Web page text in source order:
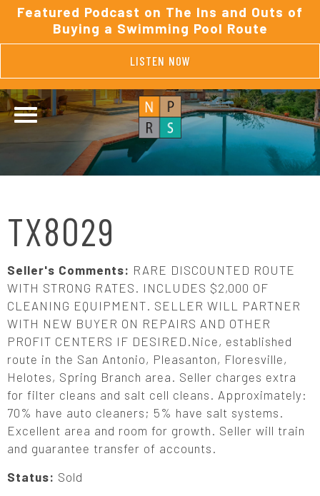
Featured Podcast on The Ins and Outs of
Buying a Swimming Pool Route
LISTEN NOW
TX8029
Seller's Comments: RARE DISCOUNTED ROUTE
WITH STRONG RATES. INCLUDES $2,000 OF
CLEANING EQUIPMENT. SELLER WILL PARTNER
WITH NEW BUYER ON REPAIRS AND OTHER
PROFIT CENTERS IF DESIRED.Nice, established
route in the San Antonio, Pleasanton, Floresville,
Helotes, Spring Branch area. Seller charges extra
for filter cleans and salt cell cleans. Approximately:
70% have auto cleaners; 5% have salt systems.
Excellent area and room for growth. Seller will train
and guarantee transfer of accounts.
Status: Sold